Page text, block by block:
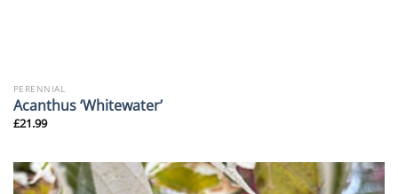
PERENNIAL
Acanthus ‘Whitewater’
£21.99